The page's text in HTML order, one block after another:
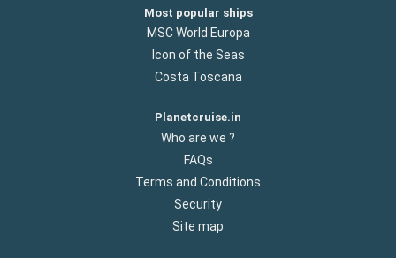
Most popular ships
MSC World Europa
Icon of the Seas
Costa Toscana
Planetcruise.in
Who are we ?
FAQs
Terms and Conditions
Security
Site map